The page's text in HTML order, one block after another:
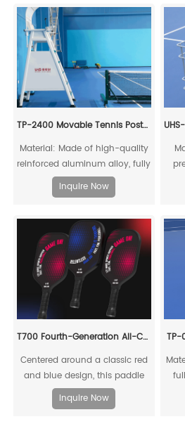
TP-2400 Movable Tennis Post(Include Net)
Material: Made of high-quality
reinforced aluminum alloy, fully
recyclable
Inquire Now
T700 Fourth-Generation All-Carbon Fiber Pickleball Paddle
Centered around a classic red
and blue design, this paddle
embodies intense rivalry and
competitive tension, capturing
Inquire Now
TP-